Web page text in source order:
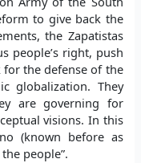
to give back the
the Zapatistas
people’s right, push
the defense of the
globalization. They
are governing for
visions. In this
(known before as
people”.